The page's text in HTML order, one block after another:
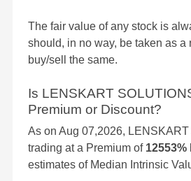
The fair value of any stock is
should, in no way, be taken as a
buy/sell the same.
Is LENSKART
Premium or Discount?
As on Aug 07,2026,
trading at a Premium of 12553%
estimates of Median Intrinsic